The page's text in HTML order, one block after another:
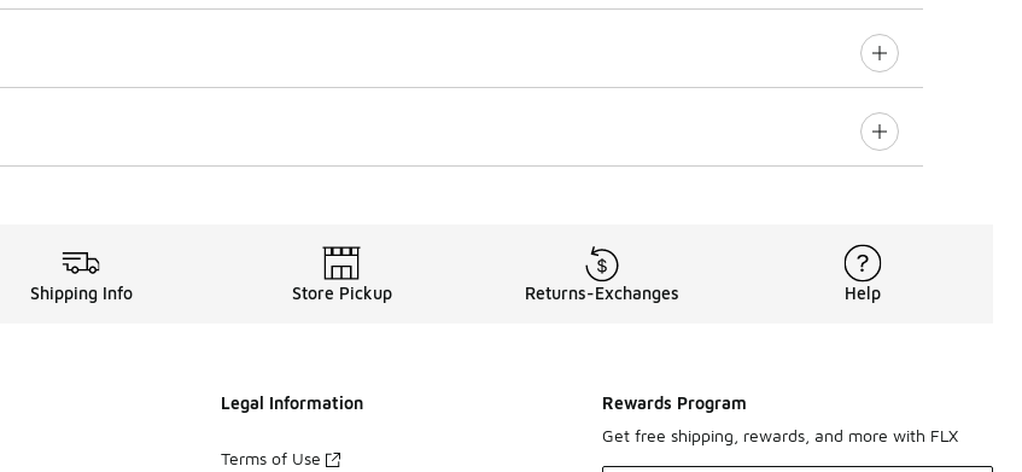
Shipping Info Store Pickup Returns-Exchanges Help
Legal Information
Terms of Use
Rewards Program
Get free shipping, rewards, and more with FLX